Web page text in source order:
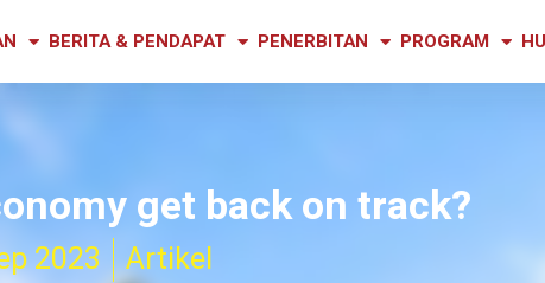
BERITA & PENDAPAT PENERBITAN PROGRAM
get back on track?
2023 Artikel